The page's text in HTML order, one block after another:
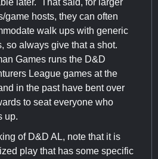
game hosts, they can often
walk ups with generic
so always give that a shot.
Games runs the D&D
League games at the
in the past have bent over
to seat everyone who
up.
of D&D AL, note that it is
play that has some specific